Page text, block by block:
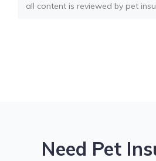
all content is reviewed by pet
Need Pet